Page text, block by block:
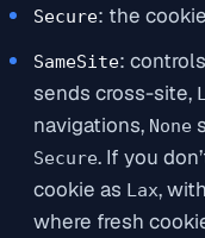
Secure: the
SameSite:
sends cross-site,
navigations, None
Secure. If you
cookie as Lax,
where fresh